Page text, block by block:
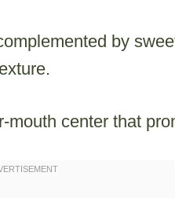
by
center that